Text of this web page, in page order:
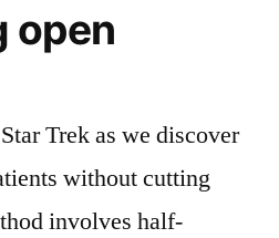
open
Trek as we discover
without cutting
involves half-